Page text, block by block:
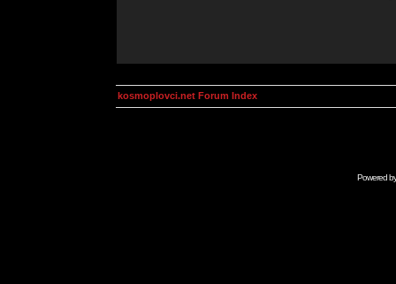
kosmoplovci.net Forum Index
Powered